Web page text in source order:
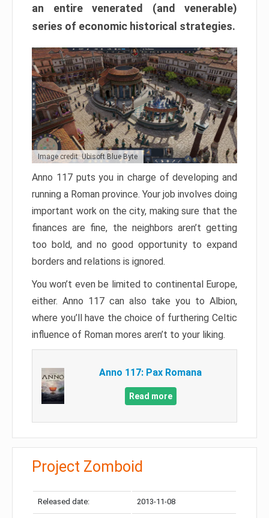
an entire venerated (and venerable)
series of economic historical strategies.
Image credit: Ubisoft Blue Byte
Anno 117 puts you in charge of developing and
running a Roman province. Your job involves doing
important work on the city, making sure that the
finances are fine, the neighbors aren’t getting
too bold, and no good opportunity to expand
borders and relations is ignored.
You won’t even be limited to continental Europe,
either. Anno 117 can also take you to Albion,
where you’ll have the choice of furthering Celtic
influence of Roman mores aren’t to your liking.
Anno 117: Pax Romana
Read more
Project Zomboid
Released date: 2013-11-08